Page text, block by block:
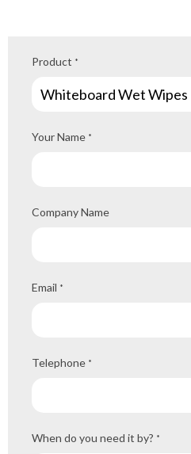
Product *
Your Name *
Company Name
Email *
Telephone *
When do you need it by? *